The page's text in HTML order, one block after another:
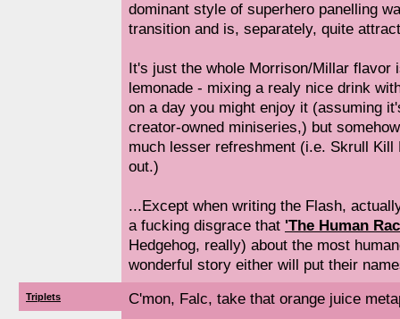
dominant style of superhero panelling
transition and is, separately, quite
It's just the whole Morrison/Millar flavor
lemonade - mixing a realy nice drink
on a day you might enjoy it (assuming
creator-owned miniseries,) but
much lesser refreshment (i.e. Skrull
out.)
...Except when writing the Flash,
a fucking disgrace that 'The Human
Hedgehog, really) about the most
wonderful story either will put their
Triplets C'mon, Falc, take that orange juice